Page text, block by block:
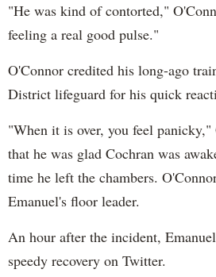
"He was kind of contorted,"
feeling a real good pulse."
O'Connor credited his long-ago
District lifeguard for his quick
"When it is over, you feel
that he was glad Cochran was
time he left the chambers.
Emanuel's floor leader.
An hour after the incident,
speedy recovery on Twitter.